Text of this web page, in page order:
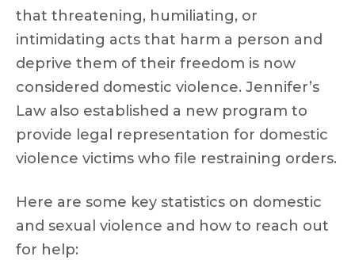
that threatening, humiliating, or
intimidating acts that harm a person and
deprive them of their freedom is now
considered domestic violence. Jennifer’s
Law also established a new program to
provide legal representation for domestic
violence victims who file restraining orders.
Here are some key statistics on domestic
and sexual violence and how to reach out
for help: